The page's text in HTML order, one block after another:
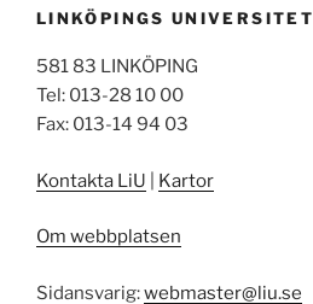
LINKÖPINGS UNIVERSITET
581 83 LINKÖPING
Tel: 013-28 10 00
Fax: 013-14 94 03
Kontakta LiU Kartor
Om webbplatsen
Sidansvarig:webmaster@liu.se